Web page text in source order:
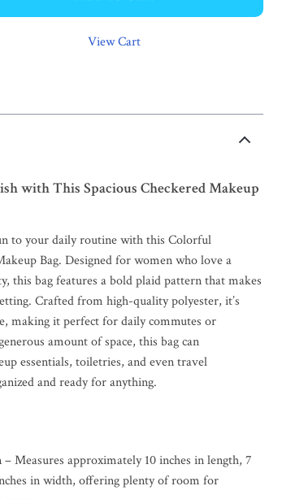
View Cart
with This Spacious Checkered Makeup
to your daily routine with this Colorful
Bag. Designed for women who love a
this bag features a bold plaid pattern that makes
Crafted from high-quality polyester, it’s
making it perfect for daily commutes or
amount of space, this bag can
essentials, toiletries, and even travel
and ready for anything.
– Measures approximately 10 inches in length, 7
in width, offering plenty of room for